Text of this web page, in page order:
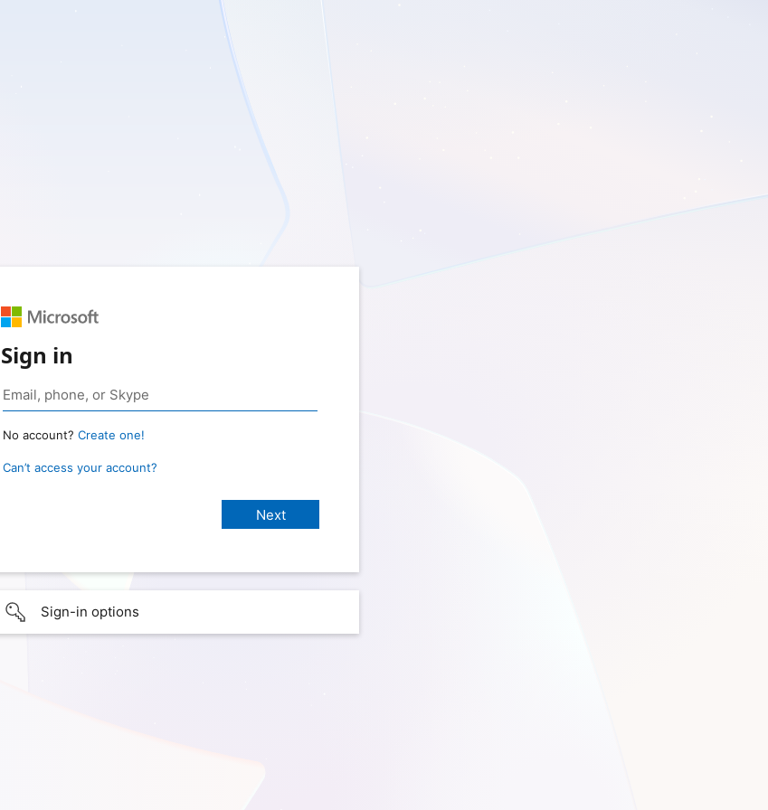
Sign in
No account? Create one!
Can’t access your account?
Sign-in options